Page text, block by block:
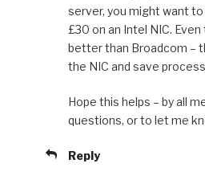
server, you might want
£30 on an Intel NIC.
better than Broadcom –
the NIC and save
Hope this helps – by all
questions, or to let me
Reply